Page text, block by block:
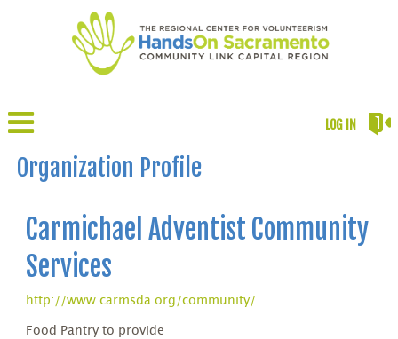
LOG IN
Organization Profile
Carmichael Adventist Community
Services
http://www.carmsda.org/community/
Food Pantry to provide